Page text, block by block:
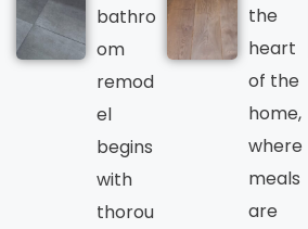
bathro
om
remod
el
begins
with
thorou
the
heart
of the
home,
where
meals
are